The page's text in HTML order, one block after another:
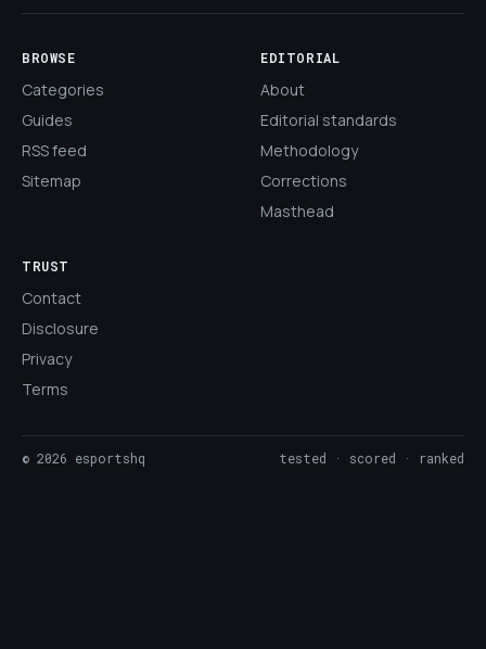
BROWSE
Categories
Guides
RSS feed
Sitemap
EDITORIAL
About
Editorial standards
Methodology
Corrections
Masthead
TRUST
Contact
Disclosure
Privacy
Terms
© 2026 esportshq tested · scored · ranked